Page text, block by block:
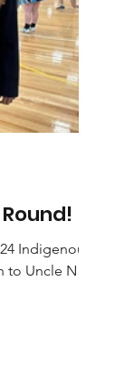
Indigenous
Uncle Neil